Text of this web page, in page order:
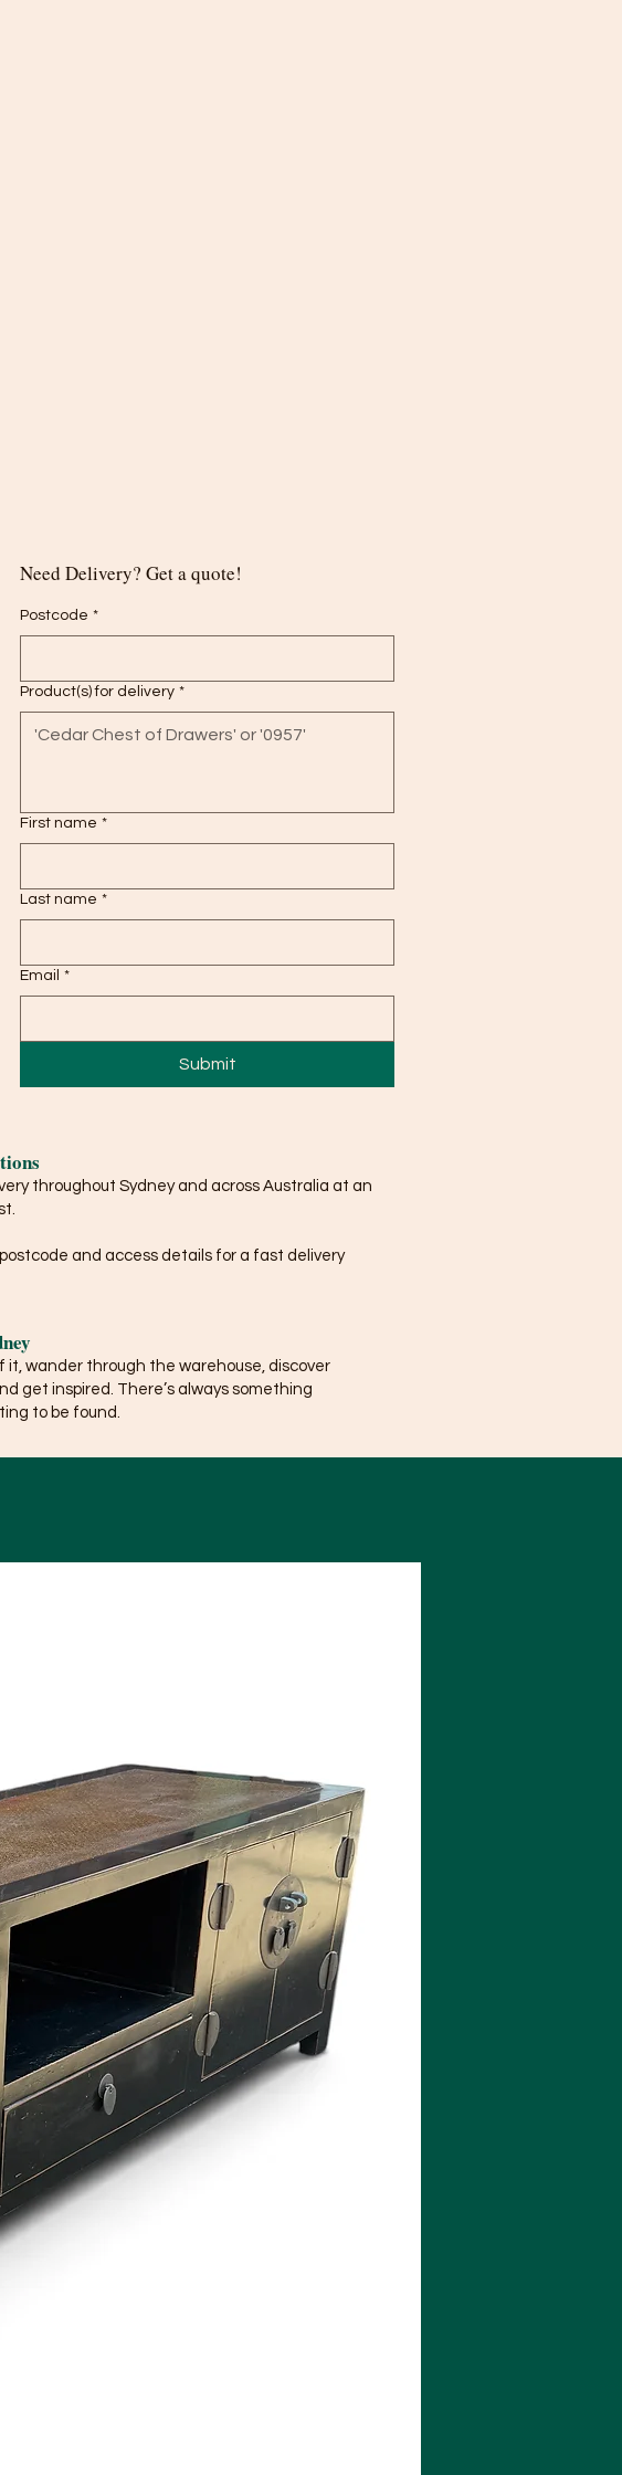
Need Delivery? Get a quote!
Postcode *
Product(s) for delivery *
First name *
Last name *
Email *
Submit
throughout Sydney and across Australia at an
and access details for a fast delivery
it, wander through the warehouse, discover
get inspired. There’s always something
to be found.